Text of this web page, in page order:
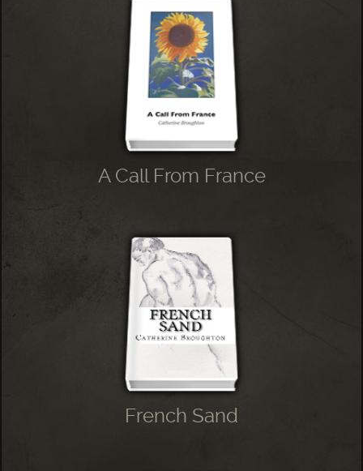
A Call From France
French Sand